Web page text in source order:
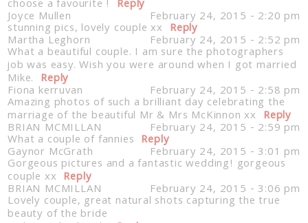
choose a favourite ! Reply
Joyce Mullen February 24, 2015 - 2:20 pm
stunning pics, lovely couple xx Reply
Martha Leghorn February 24, 2015 - 2:52 pm
What a beautiful couple. I am sure the photographers
job was easy. Wish you were around when I got married
Mike. Reply
Fiona kerruvan February 24, 2015 - 2:58 pm
Amazing photos of such a brilliant day celebrating the
marriage of the beautiful Mr & Mrs McKinnon xx Reply
BRIAN MCMILLAN February 24, 2015 - 2:59 pm
What a couple of fannies Reply
Gaynor McGrath February 24, 2015 - 3:01 pm
Gorgeous pictures and a fantastic wedding! gorgeous
couple xx Reply
BRIAN MCMILLAN February 24, 2015 - 3:06 pm
Lovely couple, great natural shots capturing the true
beauty of the bride